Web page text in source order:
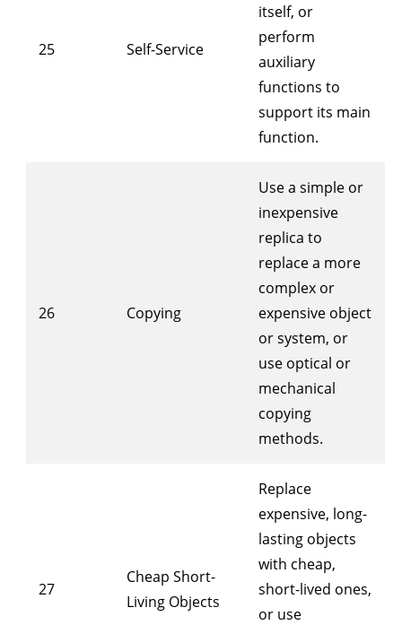
25 Self-Service
itself, or
perform
auxiliary
functions to
support its main
function.
26 Copying
Use a simple or
inexpensive
replica to
replace a more
complex or
expensive object
or system, or
use optical or
mechanical
copying
methods.
27
Cheap Short-
Living Objects
Replace
expensive, long-
lasting objects
with cheap,
short-lived ones,
or use